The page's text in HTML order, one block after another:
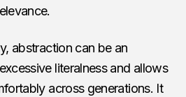
abstraction can be an
literalness and allows
across generations. It